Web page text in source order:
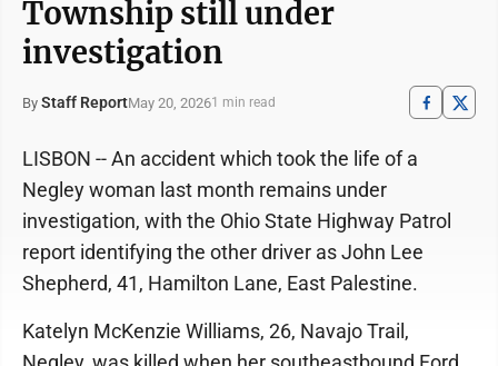
Township still under
investigation
By Staff ReportMay 20, 20261 min read
LISBON -- An accident which took the life of a
Negley woman last month remains under
investigation, with the Ohio State Highway Patrol
report identifying the other driver as John Lee
Shepherd, 41, Hamilton Lane, East Palestine.
Katelyn McKenzie Williams, 26, Navajo Trail,